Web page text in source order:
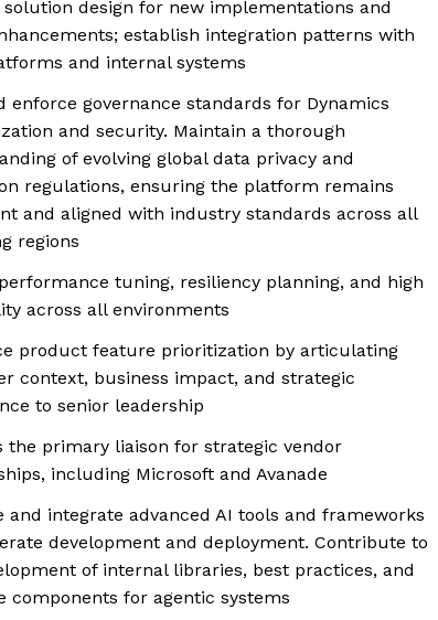
solution design for new implementations and
establish integration patterns with
and internal systems
enforce governance standards for Dynamics
and security. Maintain a thorough
of evolving global data privacy and
regulations, ensuring the platform remains
and aligned with industry standards across all
regions
tuning, resiliency planning, and high
across all environments
product feature prioritization by articulating
context, business impact, and strategic
to senior leadership
the primary liaison for strategic vendor
including Microsoft and Avanade
and integrate advanced AI tools and frameworks
development and deployment. Contribute to
of internal libraries, best practices, and
components for agentic systems